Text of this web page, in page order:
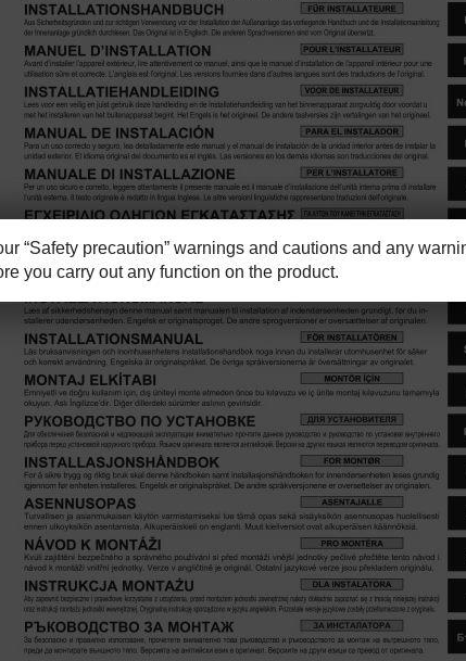
“Safety precaution” warnings and cautions and any
you carry out any function on the product.